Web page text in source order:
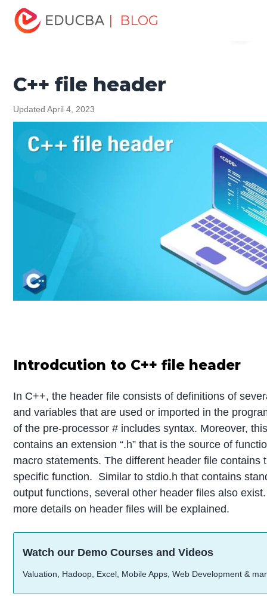
| BLOG
Home
Tutorials
C ++ Programming Tutorial
C++ file header
Updated April 4, 2023
Introdcution to C++ file header
In C++, the header file consists of definitions of
and variables that are used or imported in the
of the pre-processor # includes syntax. Moreover,
contains an extension “.h” that is the source of
macro statements. The different header file contains
specific function. Similar to stdio.h that contains
output functions, several other header files also
more details on header files will be explained.
Watch our Demo Courses and Videos
Valuation, Hadoop, Excel, Mobile Apps, Web Development &